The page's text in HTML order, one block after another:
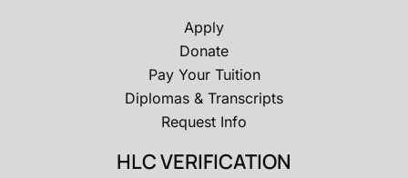
Apply
Donate
Pay Your Tuition
Diplomas & Transcripts
Request Info
HLC VERIFICATION